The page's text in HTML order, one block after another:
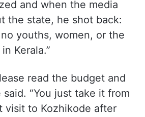
and when the media
the state, he shot back:
youths, women, or the
Kerala.”
read the budget and
said. “You just take it from
visit to Kozhikode after